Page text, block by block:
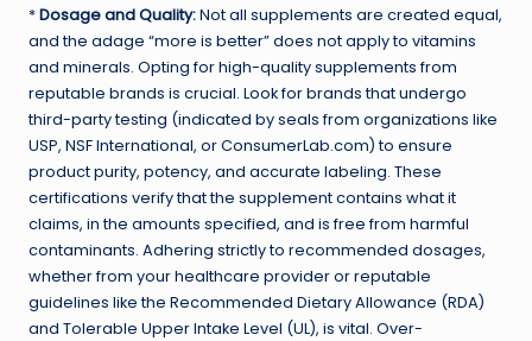
*Dosage and Quality:Not all supplements are created equal,
and the adage “more is better” does not apply to vitamins
and minerals. Opting for high-quality supplements from
reputable brands is crucial. Look for brands that undergo
third-party testing (indicated by seals from organizations like
USP, NSF International, or ConsumerLab.com) to ensure
product purity, potency, and accurate labeling. These
certifications verify that the supplement contains what it
claims, in the amounts specified, and is free from harmful
contaminants. Adhering strictly to recommended dosages,
whether from your healthcare provider or reputable
guidelines like the Recommended Dietary Allowance (RDA)
and Tolerable Upper Intake Level (UL), is vital. Over-